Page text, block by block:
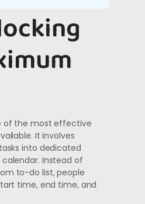
of the most effective
It involves
into dedicated
Instead of
to-do list, people
time, end time, and